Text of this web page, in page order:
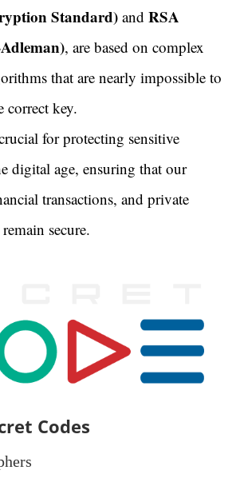
Standard) and RSA
, are based on complex
that are nearly impossible to
correct key.
for protecting sensitive
digital age, ensuring that our
transactions, and private
secure.
Codes